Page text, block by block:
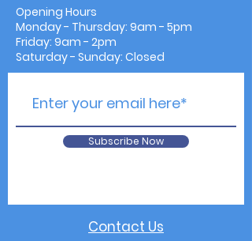
Opening Hours
Monday - Thursday: 9am - 5pm
Friday: 9am - 2pm
Saturday - Sunday: Closed
Subscribe Now
Contact Us